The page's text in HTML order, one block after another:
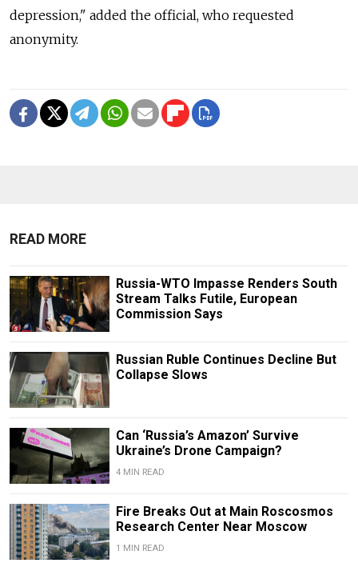
depression," added the official, who requested
anonymity.
READ MORE
Russia-WTO Impasse Renders South
Stream Talks Futile, European
Commission Says
Russian Ruble Continues Decline But
Collapse Slows
Can ‘Russia’s Amazon’ Survive
Ukraine’s Drone Campaign?
4 MIN READ
Fire Breaks Out at Main Roscosmos
Research Center Near Moscow
1 MIN READ